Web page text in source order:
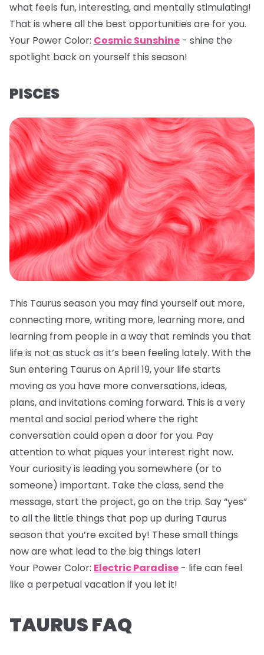
what feels fun, interesting, and mentally stimulating!
That is where all the best opportunities are for you.
Your Power Color: Cosmic Sunshine - shine the
spotlight back on yourself this season!
PISCES
This Taurus season you may find yourself out more,
connecting more, writing more, learning more, and
learning from people in a way that reminds you that
life is not as stuck as it’s been feeling lately. With the
Sun entering Taurus on April 19, your life starts
moving as you have more conversations, ideas,
plans, and invitations coming forward. This is a very
mental and social period where the right
conversation could open a door for you. Pay
attention to what piques your interest right now.
Your curiosity is leading you somewhere (or to
someone) important. Take the class, send the
message, start the project, go on the trip. Say “yes”
to all the little things that pop up during Taurus
season that you’re excited by! These small things
now are what lead to the big things later!
Your Power Color: Electric Paradise - life can feel
like a perpetual vacation if you let it!
TAURUS FAQ